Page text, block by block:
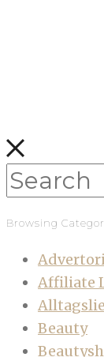
Browsing
Affiliate
Beauty